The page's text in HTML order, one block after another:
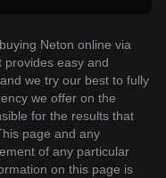
Neton online via
provides easy and
we try our best to fully
we offer on the
for the results that
page and any
of any particular
on this page is